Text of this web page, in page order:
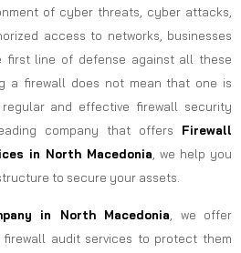
of cyber threats, cyber attacks,
access to networks, businesses
first line of defense against all these
a firewall does not mean that one is
and effective firewall security
company that offers Firewall
in North Macedonia , we help you
to secure your assets.
in North Macedonia , we offer
firewall audit services to protect them